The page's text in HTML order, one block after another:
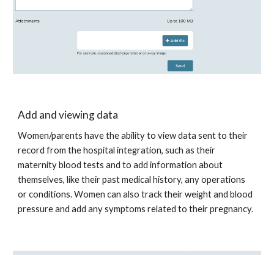
Add and viewing data
Women/parents have the ability to view data sent to their
record from the hospital integration, such as their
maternity blood tests and to add information about
themselves, like their past medical history, any operations
or conditions. Women can also track their weight and blood
pressure and add any symptoms related to their pregnancy.